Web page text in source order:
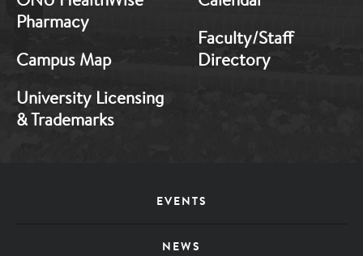
Pharmacy
Campus Map
University Licensing
& Trademarks
Faculty/Staff
Directory
EVENTS
NEWS